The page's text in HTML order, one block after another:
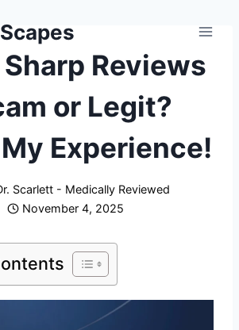
Reviews
or Legit?
My Experience!
Scarlett - Medically Reviewed
November 4, 2025